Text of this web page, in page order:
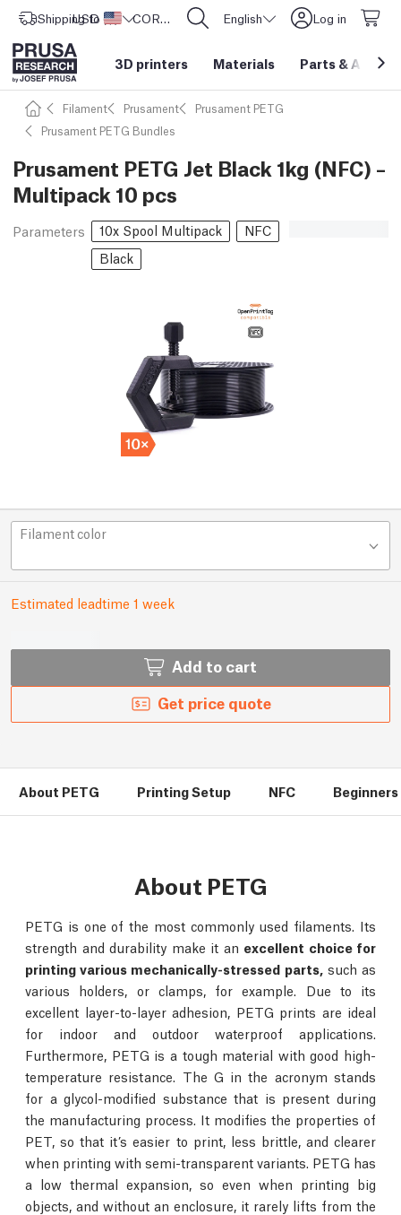
Shipping to United States
USD ($) CORE One L: Now In Stock! English Log in
3D printers Materials Parts &
Filament Prusament
Prusament PETG
Prusament PETG Bundles
Prusament PETG Jet Black 1kg (NFC) –
Multipack 10 pcs
Parameters 10x Spool Multipack
NFC
Black
Filament color
Estimated leadtime 1 week
Add to cart
Get price quote
About PETG Printing Setup NFC
About PETG
PETG is one of the most commonly used filaments. Its
strength and durability make it an excellent choice for
printing various mechanically-stressed parts,such as
various holders, or clamps, for example. Due to its
excellent layer-to-layer adhesion, PETG prints are ideal
for indoor and outdoor waterproof applications.
Furthermore, PETG is a tough material with good high-
temperature resistance. The G in the acronym stands
for a glycol-modified substance that is present during
the manufacturing process. It modifies the properties of
PET, so that it’s easier to print, less brittle, and clearer
when printing with semi-transparent variants. PETG has
a low thermal expansion, so even when printing big
objects, and without an enclosure, it rarely lifts from the